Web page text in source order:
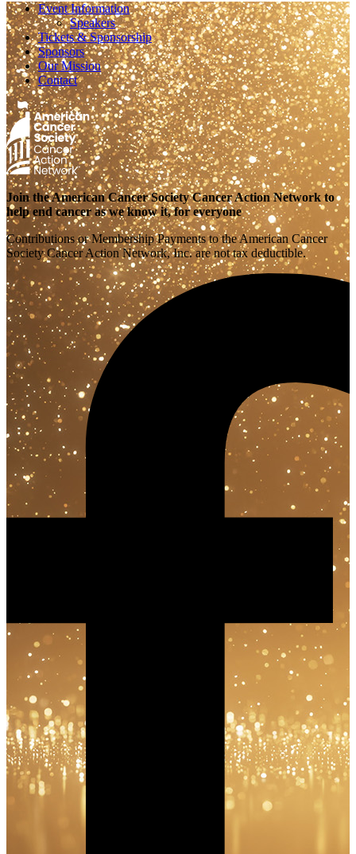
Event Information
Speakers
Tickets & Sponsorship
Sponsors
Our Mission
Contact
Join the American Cancer Society Cancer Action Network to
help end cancer as we know it, for everyone
Contributions or Membership Payments to the American Cancer
Society Cancer Action Network, Inc. are not tax deductible.